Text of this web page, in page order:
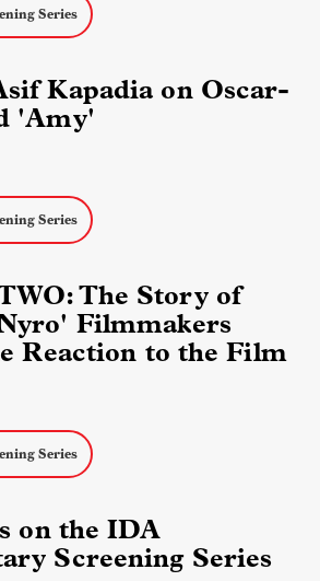
Series
Kapadia on Oscar-
'Amy'
Series
The Story of
Filmmakers
Reaction to the Film
Series
on the IDA
Screening Series